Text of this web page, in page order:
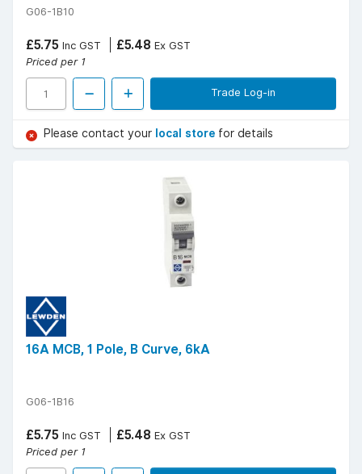
G06-1B10
£5.75 Inc GST £5.48 Ex GST
Priced per 1
Trade Log-in
Please contact your local store for details
16A MCB, 1 Pole, B Curve, 6kA
G06-1B16
£5.75 Inc GST £5.48 Ex GST
Priced per 1